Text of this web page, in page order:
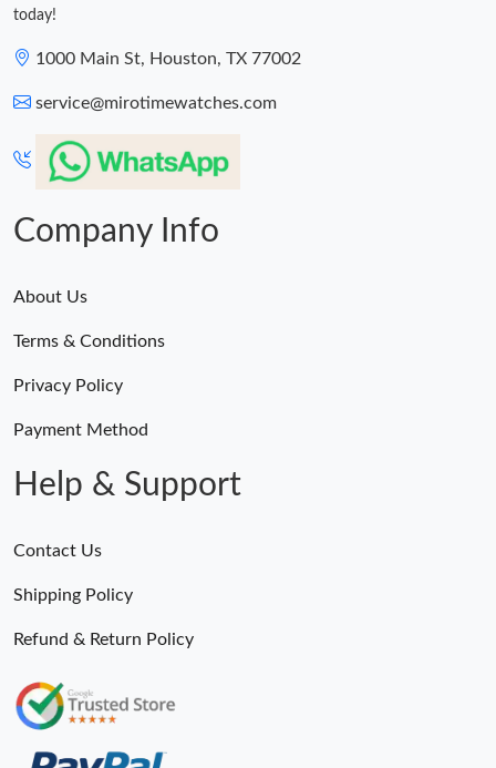
today!
1000 Main St, Houston, TX 77002
service@mirotimewatches.com
Company Info
About Us
Terms & Conditions
Privacy Policy
Payment Method
Help & Support
Contact Us
Shipping Policy
Refund & Return Policy